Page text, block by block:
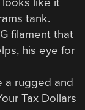
tank.
filament that
his eye for
a rugged and
Tax Dollars